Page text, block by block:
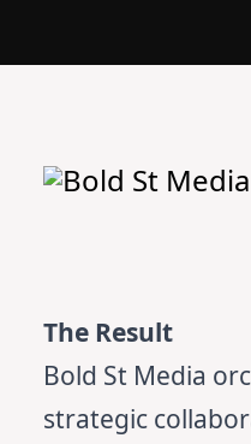
The Result
Bold St Media
strategic